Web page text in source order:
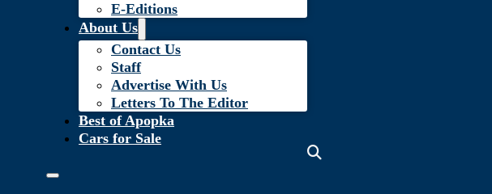
E-Editions
About Us
Contact Us
Staff
Advertise With Us
Letters To The Editor
Best of Apopka
Cars for Sale